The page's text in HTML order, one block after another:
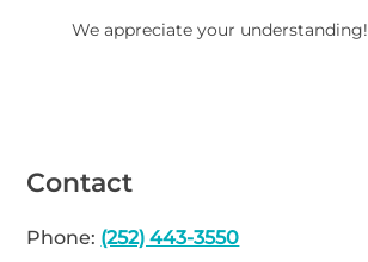
We appreciate your understanding!
Contact
Phone: (252) 443-3550